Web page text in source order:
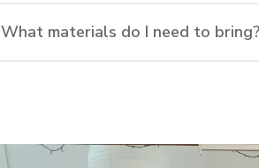
What materials do I need to